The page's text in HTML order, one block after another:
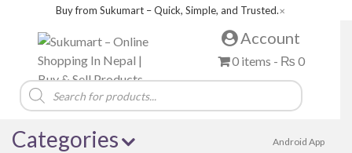
Buy from Sukumart – Quick, Simple, and Trusted.✕
Account
0 items - ₨ 0
Products
search
Categories Android App